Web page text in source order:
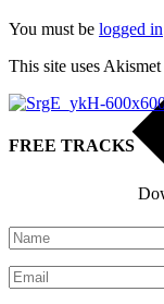
You must be logged in
This site uses Akismet
FREE TRACKS